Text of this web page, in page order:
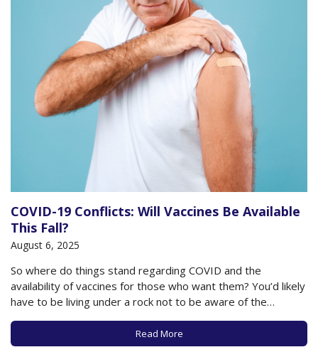
COVID-19 Conflicts: Will Vaccines Be Available
This Fall?
August 6, 2025
So where do things stand regarding COVID and the
availability of vaccines for those who want them? You’d likely
have to be living under a rock not to be aware of the
conflicts and confusion that have taken hold about vaccines
generally in our country, and the challenges that this…
Read More